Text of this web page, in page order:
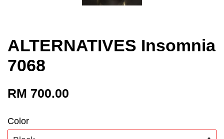
ALTERNATIVES Insomnia
7068
RM 700.00
Color